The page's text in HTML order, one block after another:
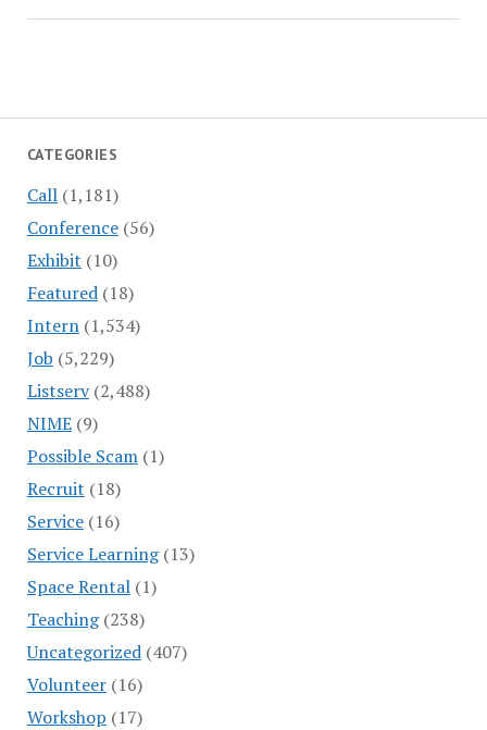
CATEGORIES
Call(1,181)
Conference(56)
Exhibit (10)
Featured(18)
Intern(1,534)
Job (5,229)
Listserv(2,488)
NIME(9)
Possible Scam(1)
Recruit (18)
Service(16)
Service Learning(13)
Space Rental(1)
Teaching(238)
Uncategorized(407)
Volunteer(16)
Workshop (17)